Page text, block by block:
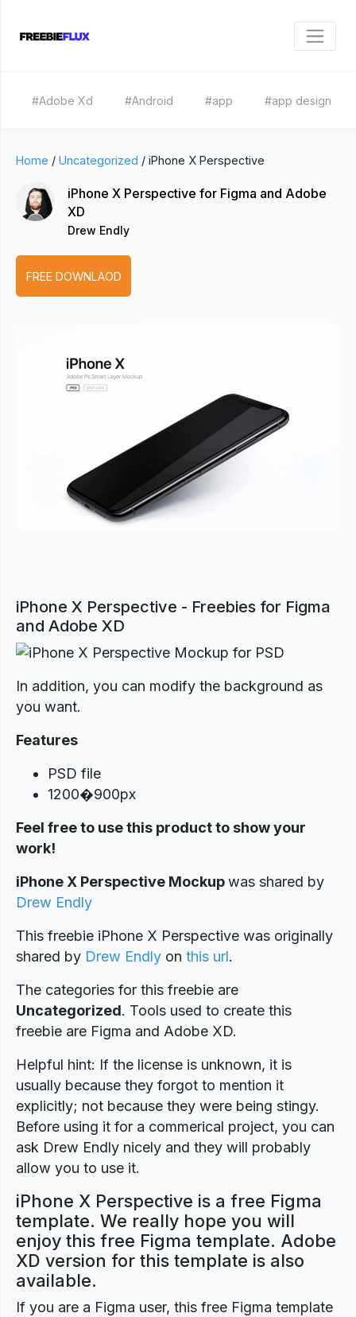
#Adobe Xd #Android #app #app design
Home / Uncategorized / iPhone X Perspective
iPhone X Perspective for Figma and Adobe
XD
Drew Endly
FREE DOWNLAOD
iPhone X Perspective - Freebies for Figma
and Adobe XD
In addition, you can modify the background as
you want.
Features
PSD file
1200�900px
Feel free to use this product to show your
work!
iPhone X Perspective Mockupwas shared by
Drew Endly
This freebie iPhone X Perspective was originally
shared by Drew Endly on this url.
The categories for this freebie are
Uncategorized. Tools used to create this
freebie are Figma and Adobe XD.
Helpful hint: If the license is unknown, it is
usually because they forgot to mention it
explicitly; not because they were being stingy.
Before using it for a commerical project, you can
ask Drew Endly nicely and they will probably
allow you to use it.
iPhone X Perspective is a free Figma
template. We really hope you will
enjoy this free Figma template. Adobe
XD version for this template is also
available.
If you are a Figma user, this free Figma template